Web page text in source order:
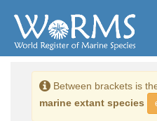
Between brackets is
marine extant species